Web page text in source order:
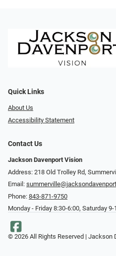
Quick Links
About Us
Accessibility Statement
Contact Us
Jackson Davenport Vision
Address: 218 Old Trolley Rd,
Email:
Phone: 843-871-9750
Monday - Friday 8:30-6:00, Saturday 9-1
© 2026 All Rights Reserved | Jackson